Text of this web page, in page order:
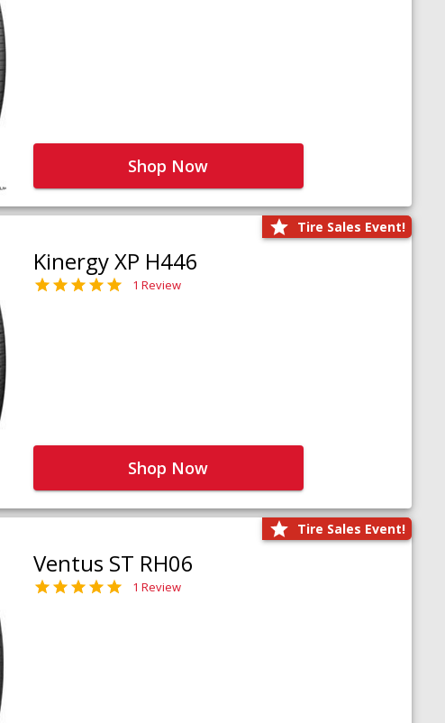
Shop Now
Tire Sales Event!
Kinergy XP H446
1 Review
Shop Now
Tire Sales Event!
Ventus ST RH06
1 Review